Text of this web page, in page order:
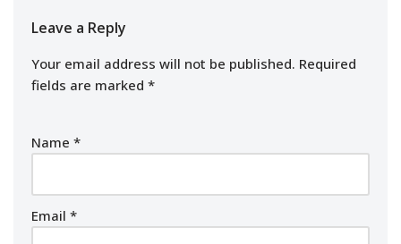
Leave a Reply
Your email address will not be published. Required
fields are marked *
Name *
Email *